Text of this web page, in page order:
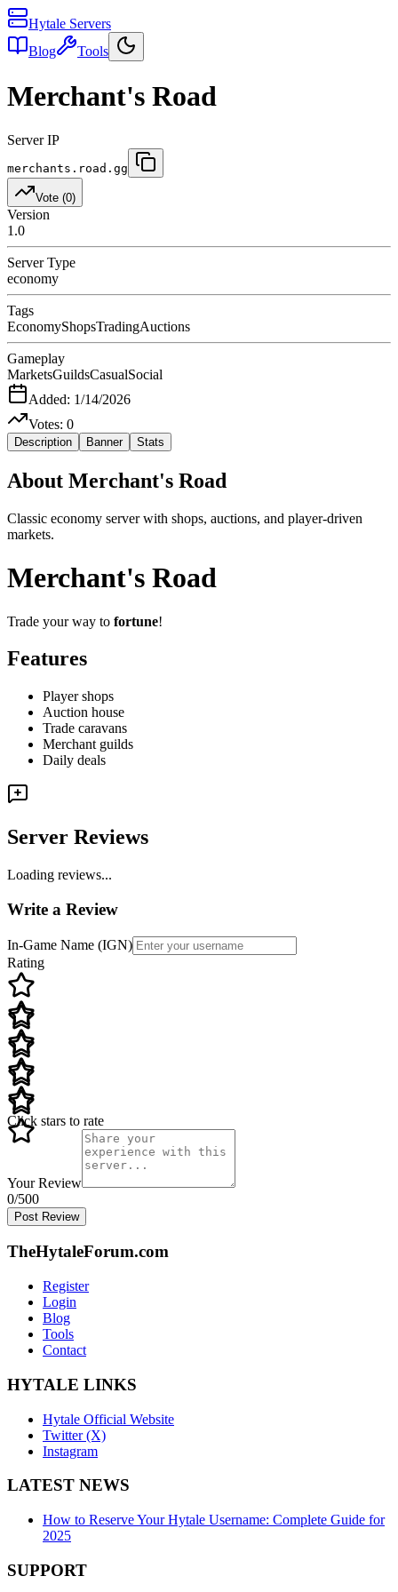
Hytale Servers
Blog
Tools
Merchant's Road
Server IP
merchants.road.gg
Vote (0)
Version
1.0
Server Type
economy
Tags
EconomyShopsTradingAuctions
Gameplay
MarketsGuildsCasualSocial
Added: 1/14/2026
Votes: 0
Description Banner Stats
About Merchant's Road
Classic economy server with shops, auctions, and player-driven
markets.
Merchant's Road
Trade your way to fortune!
Features
Player shops
Auction house
Trade caravans
Merchant guilds
Daily deals
Server Reviews
Loading reviews...
Write a Review
In-Game Name (IGN)
Rating
Click stars to rate
Your Review
0/500
Post Review
TheHytaleForum.com
Register
Login
Blog
Tools
Contact
HYTALE LINKS
Hytale Official Website
Twitter (X)
Instagram
LATEST NEWS
How to Reserve Your Hytale Username: Complete Guide for
2025
SUPPORT